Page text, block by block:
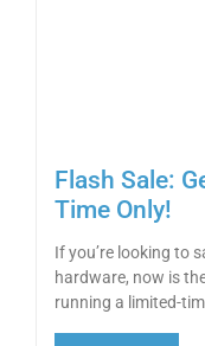
Flash Sale:
Time Only!
If you’re looking to
hardware, now is
running a limited-